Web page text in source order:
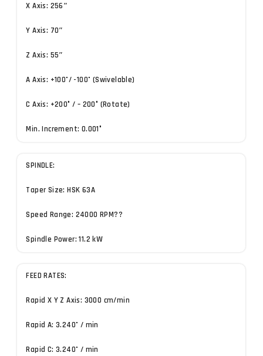
X Axis: 256″
Y Axis: 70″
Z Axis: 55″
A Axis: +100˚/ -100˚ (Swivelable)
C Axis: +200° / – 200° (Rotate)
Min. Increment: 0.001°
SPINDLE:
Taper Size: HSK 63A
Speed Range: 24000 RPM??
Spindle Power: 11.2 kW
FEED RATES:
Rapid X Y Z Axis: 3000 cm/min
Rapid A: 3.240˚ / min
Rapid C: 3.240˚ / min